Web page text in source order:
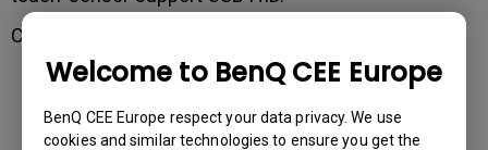
Welcome to BenQ CEE Europe
BenQ CEE Europe respect your data privacy. We use
cookies and similar technologies to ensure you get the
Connect your projector to Host with a USB wire.
Was this information helpful?